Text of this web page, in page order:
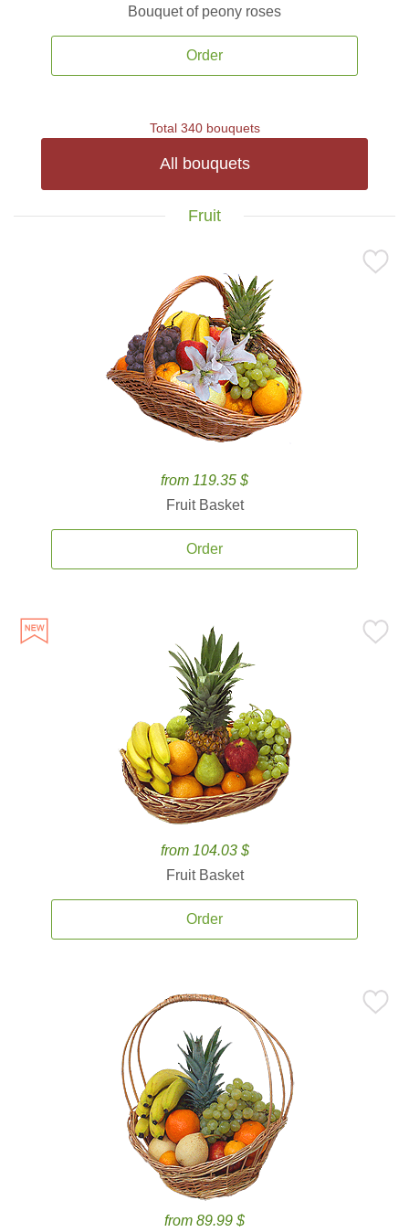
Bouquet of peony roses
Order
Total 340 bouquets
All bouquets
Fruit
from 119.35 $
Fruit Basket
Order
from 104.03 $
Fruit Basket
Order
from 89.99 $